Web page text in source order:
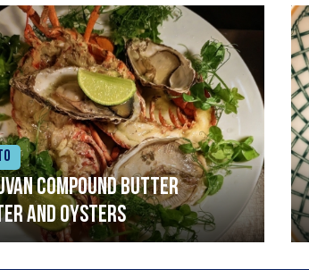
compound butter
and oysters